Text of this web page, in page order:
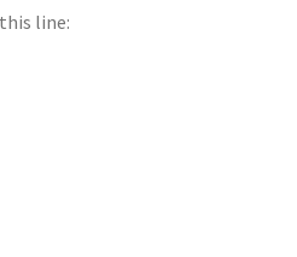
line: